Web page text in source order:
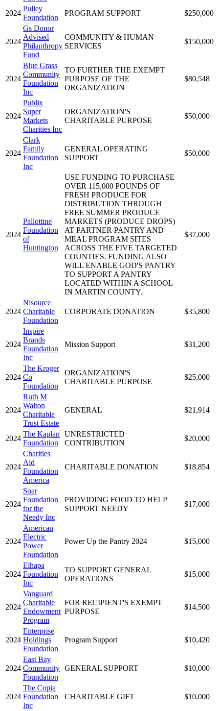
2024
Pulley
Foundation
PROGRAM SUPPORT $250,000
2024
Gs Donor
Advised
Philanthropy
Fund
COMMUNITY & HUMAN
SERVICES
$150,000
2024
Blue Grass
Community
Foundation
Inc
TO FURTHER THE EXEMPT
PURPOSE OF THE
ORGANIZATION
$80,548
2024
Publix
Super
Markets
Charities Inc
ORGANIZATION'S
CHARITABLE PURPOSE
$50,000
2024
Clark
Family
Foundation
Inc
GENERAL OPERATING
SUPPORT
$50,000
2024
Pallottine
Foundation
of
Huntington
USE FUNDING TO PURCHASE
OVER 115,000 POUNDS OF
FRESH PRODUCE FOR
DISTRIBUTION THROUGH
FREE SUMMER PRODUCE
MARKETS (PRODUCE DROPS)
AT PARTNER PANTRY AND
MEAL PROGRAM SITES
ACROSS THE FIVE TARGETED
COUNTIES. FUNDING ALSO
WILL ENABLE GOD'S PANTRY
TO SUPPORT A PANTRY
LOCATED WITHIN A SCHOOL
IN MARTIN COUNTY.
$37,000
2024
Nisource
Charitable
Foundation
CORPORATE DONATION $35,800
2024
Inspire
Brands
Foundation
Inc
Mission Support $31,200
2024
The Kroger
Co
Foundation
ORGANIZATION'S
CHARITABLE PURPOSE
$25,000
2024
Ruth M
Walton
Charitable
Trust Estate
GENERAL $21,914
2024
The Kaplan
Foundation
UNRESTRICTED
CONTRIBUTION
$20,000
2024
Charities
Aid
Foundation
America
CHARITABLE DONATION $18,854
2024
Soar
Foundation
for the
Needy Inc
PROVIDING FOOD TO HELP
SUPPORT NEEDY
$17,000
2024
American
Electric
Power
Foundation
Power Up the Pantry 2024 $15,000
2024
Elhapa
Foundation
Inc
TO SUPPORT GENERAL
OPERATIONS
$15,000
2024
Vanguard
Charitable
Endowment
Program
FOR RECIPIENT'S EXEMPT
PURPOSE
$14,500
2024
Enterprise
Holdings
Foundation
Program Support $10,420
2024
East Bay
Community
Foundation
GENERAL SUPPORT $10,000
2024
The Copia
Foundation
Inc
CHARITABLE GIFT $10,000